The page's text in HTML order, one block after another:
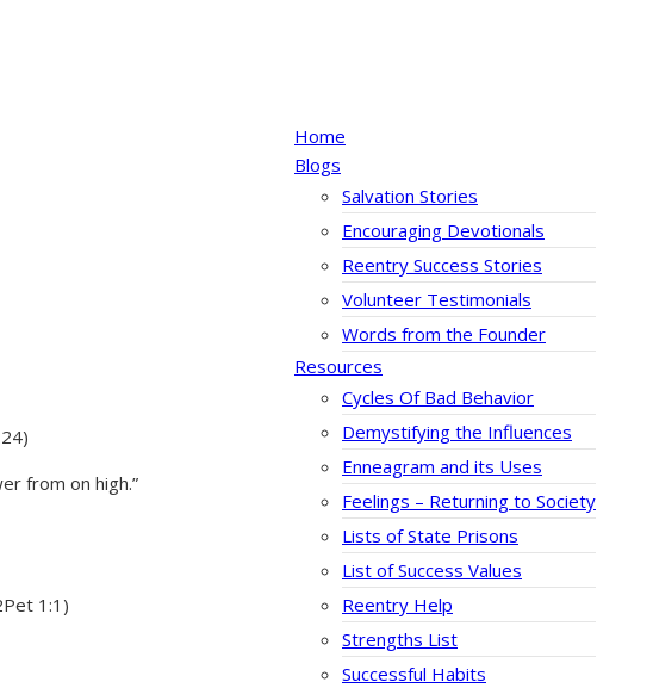
Home
Blogs
Salvation Stories
Encouraging Devotionals
Reentry Success Stories
Volunteer Testimonials
Words from the Founder
Resources
Cycles Of Bad Behavior
Demystifying the Influences
Enneagram and its Uses
Feelings – Returning to Society
Lists of State Prisons
List of Success Values
Reentry Help
Strengths List
Successful Habits
from on high.”
1:1)